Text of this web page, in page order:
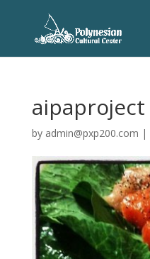
aipaproject
by admin@pxp200.com |